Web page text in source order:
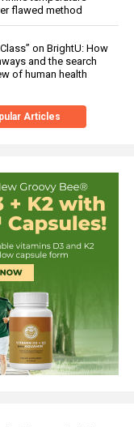
flawed method
on BrightU: How
and the search
of human health
Articles